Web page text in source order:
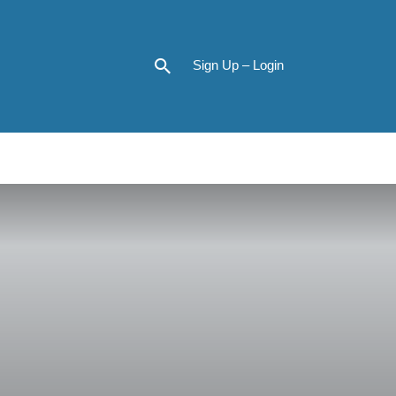
Sign Up – Login